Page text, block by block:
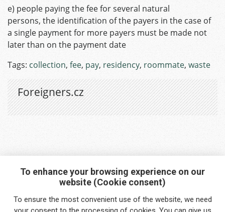
e) people paying the fee for several natural
persons, the identification of the payers in the case of
a single payment for more payers must be made not
later than on the payment date
Tags: collection, fee, pay, residency, roommate, waste
Foreigners.cz
Interested in any service?
Do you need help?
To enhance your browsing experience on our
website (Cookie consent)
To ensure the most convenient use of the website, we need